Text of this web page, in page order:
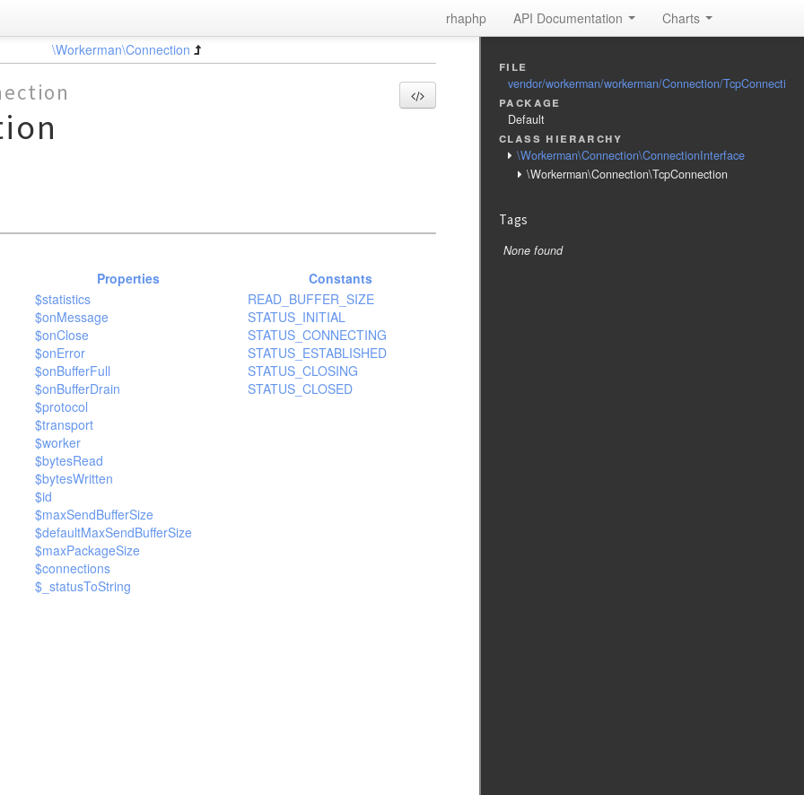
rhaphp API Documentation Charts
\Workerman\Connection
Properties
Constants
$statistics
$onMessage
$onClose
$onError
$onBufferFull
$onBufferDrain
$protocol
$transport
$worker
$bytesRead
$bytesWritten
$id
$maxSendBufferSize
$defaultMaxSendBufferSize
$maxPackageSize
$connections
$_statusToString
READ_BUFFER_SIZE
STATUS_INITIAL
STATUS_CONNECTING
STATUS_ESTABLISHED
STATUS_CLOSING
STATUS_CLOSED
file
vendor/workerman/workerman/Connection/
package
Default
class hierarchy
\Workerman\Connection\ConnectionInterface
\Workerman\Connection\TcpConnection
Tags
None found